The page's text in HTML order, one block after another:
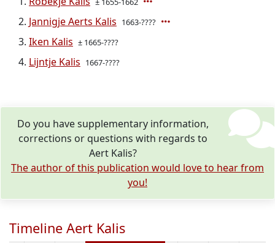
Jannigje Aerts Kalis 1663-????
Iken Kalis ± 1665-????
Lijntje Kalis 1667-????
Do you have supplementary information,
corrections or questions with regards to
Aert Kalis?
The author of this publication would love to hear from
you!
Timeline Aert Kalis